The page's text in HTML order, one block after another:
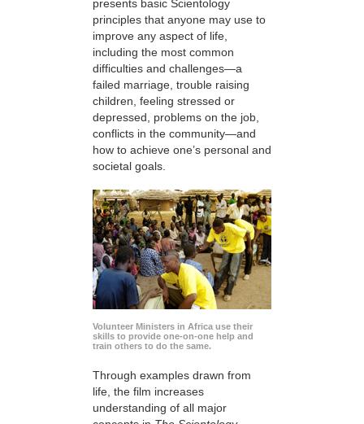
presents basic Scientology
principles that anyone may use to
improve any aspect of life,
including the most common
difficulties and challenges—a
failed marriage, trouble raising
children, feeling stressed or
depressed, problems on the job,
conflicts in the community—and
how to achieve one’s personal and
societal goals.
Volunteer Ministers in Africa use their
skills to provide one-on-one help and
train others to do the same.
Through examples drawn from
life, the film increases
understanding of all major